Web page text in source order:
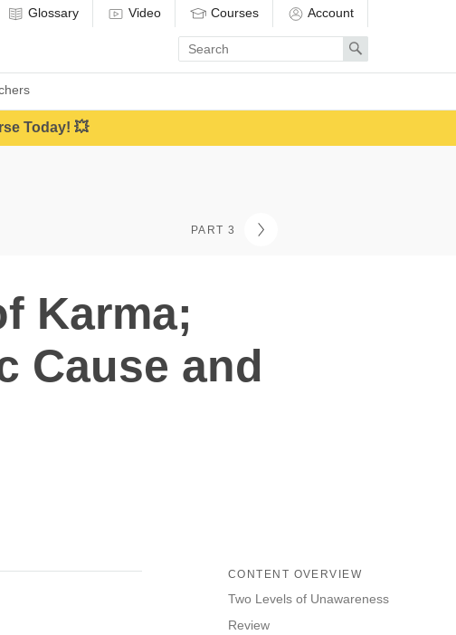
Glossary Video Courses Account
Enter
search
term
Search
Today! 💥
PART 3
Karma;
Cause and
CONTENT OVERVIEW
Two Levels of Unawareness
Review